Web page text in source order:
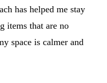
has helped me stay
items that are no
space is calmer and